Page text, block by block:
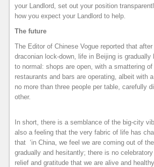
your Landlord, set out your position
how you expect your Landlord to help.
The future
The Editor of Chinese Vogue reported that
draconian lock-down, life in Beijing is gradually
to normal: shops are open, with a smattering
restaurants and bars are operating, albeit with
no more than three people per table, carefully
other.
In short, there is a semblance of the big-city
also a feeling that the very fabric of life has
that ‘in China, we feel we are coming out of
gradually and hesitantly; there is no
relief and gratitude that we are alive and